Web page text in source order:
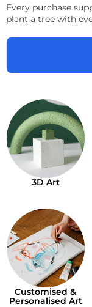
Every purchase
plant a tree with
3D Art
Customised &
Personalised Art